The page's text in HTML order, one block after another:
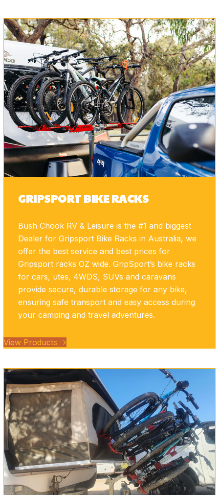
GRIPSPORT BIKE RACKS
Bush Chook RV & Leisure is the #1 and biggest
Dealer for Gripsport Bike Racks in Australia, we
offer the best service and best prices for
Gripsport racks OZ wide. GripSport’s bike racks
for cars, utes, 4WDS, SUVs and caravans
provide secure, durable storage for any bike,
ensuring safe transport and easy access during
your camping and travel adventures.
View Products